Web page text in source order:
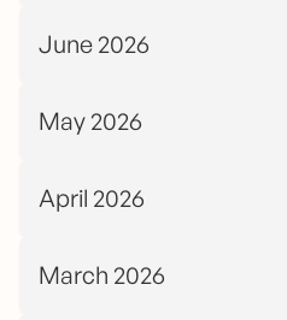
June 2026
May 2026
April 2026
March 2026